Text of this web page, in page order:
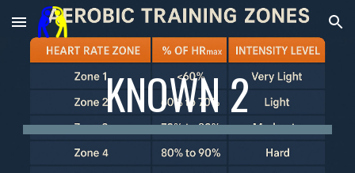
Skip to main content Skip to navigation
KNOWN 2